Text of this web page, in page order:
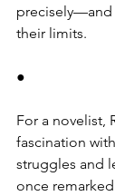
their limits.
●
For a novelist,
fascination
struggles and
once